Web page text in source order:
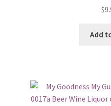
$
Add